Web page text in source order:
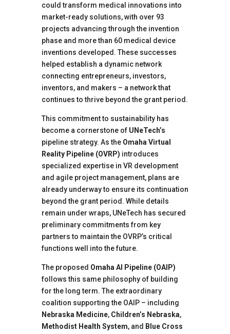
could transform medical innovations into
market-ready solutions, with over 93
projects advancing through the invention
phase and more than 60 medical device
inventions developed. These successes
helped establish a dynamic network
connecting entrepreneurs, investors,
inventors, and makers – a network that
continues to thrive beyond the grant period.
This commitment to sustainability has
become a cornerstone of UNeTech’s
pipeline strategy. As the Omaha Virtual
Reality Pipeline (OVRP) introduces
specialized expertise in VR development
and agile project management, plans are
already underway to ensure its continuation
beyond the grant period. While details
remain under wraps, UNeTech has secured
preliminary commitments from key
partners to maintain the OVRP’s critical
functions well into the future.
The proposed Omaha AI Pipeline (OAIP)
follows this same philosophy of building
for the long term. The extraordinary
coalition supporting the OAIP – including
Nebraska Medicine, Children’s Nebraska,
Methodist Health System, and Blue Cross